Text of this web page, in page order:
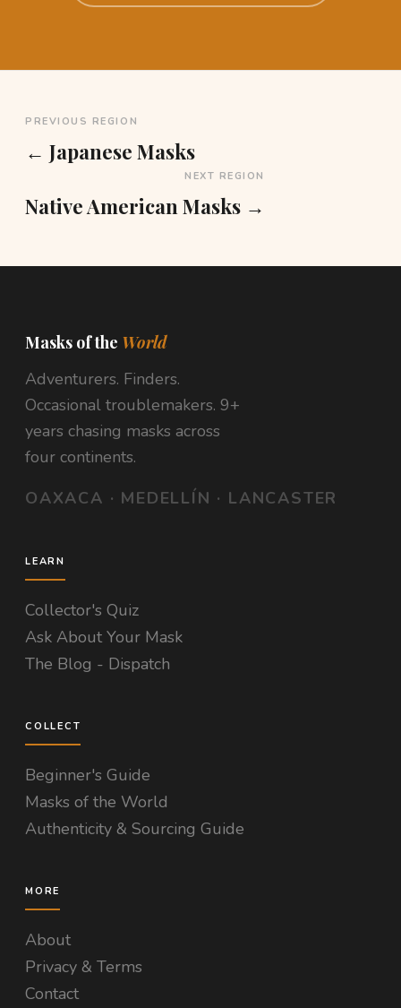
PREVIOUS REGION
← Japanese Masks
NEXT REGION
Native American Masks →
Masks of the World
Adventurers. Finders.
Occasional troublemakers. 9+
years chasing masks across
four continents.
OAXACA · MEDELLÍN · LANCASTER
LEARN
Collector's Quiz
Ask About Your Mask
The Blog - Dispatch
COLLECT
Beginner's Guide
Masks of the World
Authenticity & Sourcing Guide
MORE
About
Privacy & Terms
Contact